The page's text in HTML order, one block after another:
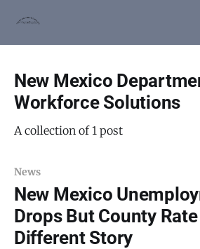
New Mexico
Workforce Solutions
A collection of 1 post
News
New Mexico
Drops But County
Different Story